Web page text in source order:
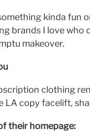
kinda fun
brands I love who
makeover.
clothing
LA copy facelift,
their homepage: